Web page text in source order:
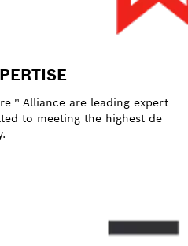
Alliance are leading expert
to meeting the highest de